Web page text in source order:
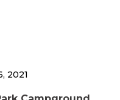
2021